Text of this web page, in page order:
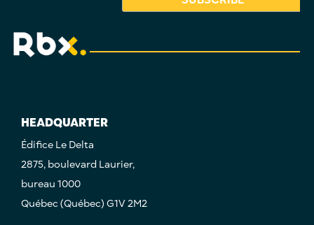
HEADQUARTER
Édifice Le Delta
2875, boulevard Laurier,
bureau 1000
Québec (Québec) G1V 2M2